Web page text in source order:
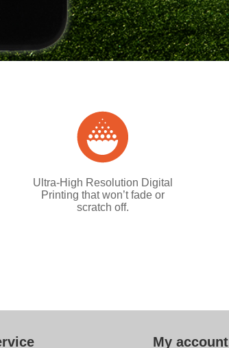
Ultra-High Resolution Digital
Printing that won’t fade or
scratch off.
My account